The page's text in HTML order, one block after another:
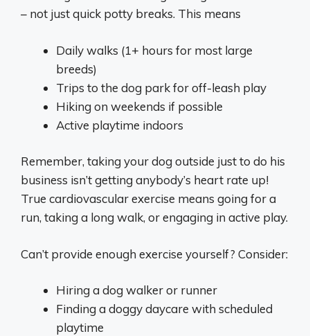
– not just quick potty breaks. This means
Daily walks (1+ hours for most large
breeds)
Trips to the dog park for off-leash play
Hiking on weekends if possible
Active playtime indoors
Remember, taking your dog outside just to do his
business isn’t getting anybody’s heart rate up!
True cardiovascular exercise means going for a
run, taking a long walk, or engaging in active play.
Can’t provide enough exercise yourself? Consider:
Hiring a dog walker or runner
Finding a doggy daycare with scheduled
playtime